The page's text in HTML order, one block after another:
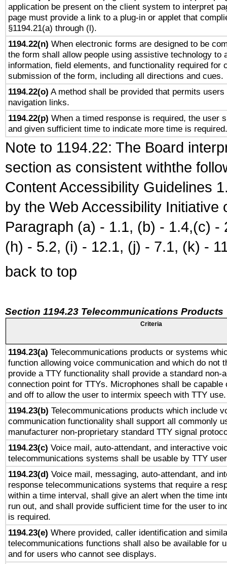
application be present on the client system to interpret
page must provide a link to a plug-in or applet that
§1194.21(a) through (l).
1194.22(n) When electronic forms are designed to be
the form shall allow people using assistive technology to
information, field elements, and functionality required for
submission of the form, including all directions and cues.
1194.22(o) A method shall be provided that permits
navigation links.
1194.22(p) When a timed response is required, the user
and given sufficient time to indicate more time is required.
Note to 1194.22: The Board
section as consistent withthe
Content Accessibility Guidelines
by the Web Accessibility
Paragraph (a) - 1.1, (b) - 1.4,(c)
(h) - 5.2, (i) - 12.1, (j) - 7.1, (k) -
back to top
Section 1194.23 Telecommunications Products
Criteria
1194.23(a) Telecommunications products or systems
function allowing voice communication and which do not
provide a TTY functionality shall provide a standard non-
connection point for TTYs. Microphones shall be capable
and off to allow the user to intermix speech with TTY use.
1194.23(b) Telecommunications products which include
communication functionality shall support all commonly
manufacturer non-proprietary standard TTY signal
1194.23(c) Voice mail, auto-attendant, and interactive
telecommunications systems shall be usable by TTY
1194.23(d) Voice mail, messaging, auto-attendant, and
response telecommunications systems that require a
within a time interval, shall give an alert when the time
run out, and shall provide sufficient time for the user to
is required.
1194.23(e) Where provided, caller identification and
telecommunications functions shall also be available for
and for users who cannot see displays.